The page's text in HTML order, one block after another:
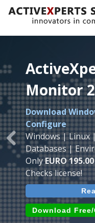
Monitor
Runs on any
Server/
Monitor Servers,
Applications, IP
Agentless. Easy
Download
Monitor
Seamless
ActiveXperts
Temperature,
Room Entry and
Download
Monitor
Download
Configure
Windows | Linux
Databases |
OnlyEURO
Checks license!
Download
Previous